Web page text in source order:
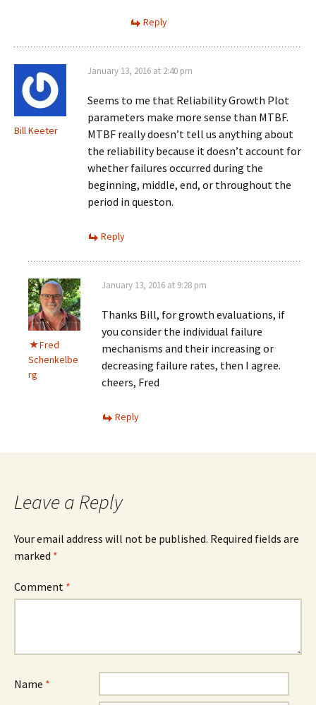
Reply
Bill Keeter
January 13, 2016 at 2:40 pm
Seems to me that Reliability Growth Plot
parameters make more sense than MTBF.
MTBF really doesn’t tell us anything about
the reliability because it doesn’t account for
whether failures occurred during the
beginning, middle, end, or throughout the
period in queston.
Reply
Fred
Schenkelbe
rg
January 13, 2016 at 9:28 pm
Thanks Bill, for growth evaluations, if
you consider the individual failure
mechanisms and their increasing or
decreasing failure rates, then I agree.
cheers, Fred
Reply
Leave a Reply
Your email address will not be published. Required fields are
marked *
Comment *
Name *